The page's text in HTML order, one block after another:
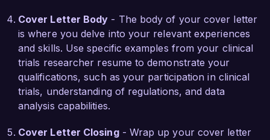
I am impressed by the impactful research being
conducted at NextGen Clinical Research and the
collaborative environment your organization
fosters. I am eager to bring my expertise in
clinical trial operations, data management, and
regulatory compliance to your team. I welcome
the opportunity to discuss how my background
and skills can contribute to the ongoing success
of NextGen Clinical Research.
Cover Letter Body - The body of your cover letter
is where you delve into your relevant experiences
and skills. Use specific examples from your clinical
trials researcher resume to demonstrate your
qualifications, such as your participation in clinical
trials, understanding of regulations, and data
analysis capabilities.
Cover Letter Closing- Wrap up your cover letter